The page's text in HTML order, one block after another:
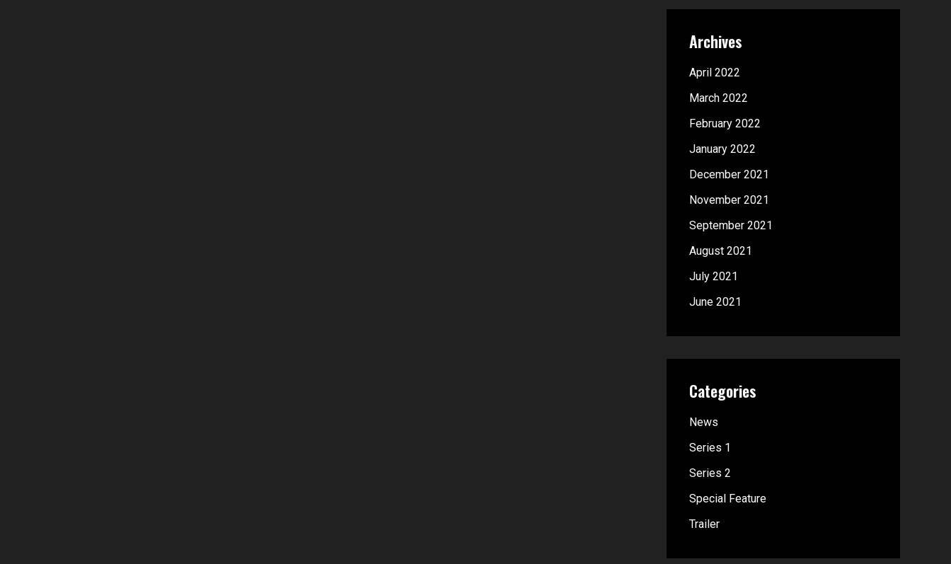
Archives
April 2022
March 2022
February 2022
January 2022
December 2021
November 2021
September 2021
August 2021
July 2021
June 2021
Categories
News
Series 1
Series 2
Special Feature
Trailer